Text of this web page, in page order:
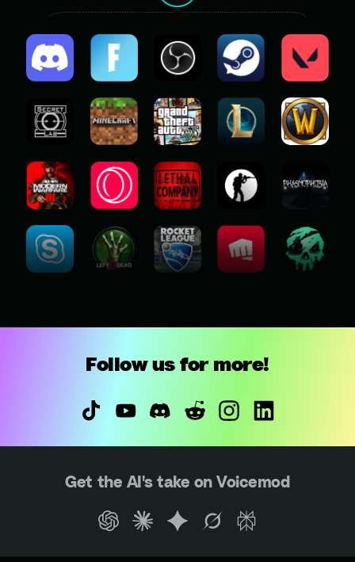
Follow us for more!
Get the AI's take on Voicemod